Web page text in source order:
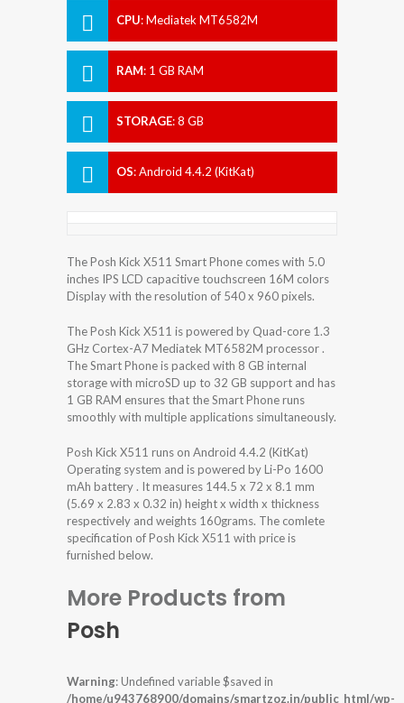
CPU:Mediatek MT6582M
RAM: 1 GB RAM
STORAGE:8 GB
OS:Android 4.4.2 (KitKat)
The Posh Kick X511 Smart Phone comes with 5.0
inches IPS LCD capacitive touchscreen 16M colors
Display with the resolution of 540 x 960 pixels.
The Posh Kick X511 is powered by Quad-core 1.3
GHz Cortex-A7 Mediatek MT6582M processor .
The Smart Phone is packed with 8 GB internal
storage with microSD up to 32 GB support and has
1 GB RAM ensures that the Smart Phone runs
smoothly with multiple applications simultaneously.
Posh Kick X511 runs on Android 4.4.2 (KitKat)
Operating system and is powered by Li-Po 1600
mAh battery . It measures 144.5 x 72 x 8.1 mm
(5.69 x 2.83 x 0.32 in) height x width x thickness
respectively and weights 160grams. The comlete
specification of Posh Kick X511 with price is
furnished below.
More Products from
Posh
Warning: Undefined variable $saved in
/home/u943768900/domains/smartzoz.in/public_html/wp-